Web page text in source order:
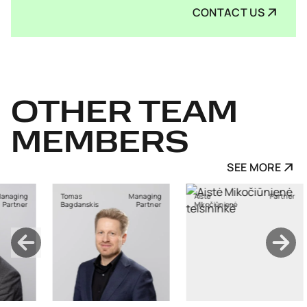
CONTACT US
OTHER TEAM
MEMBERS
SEE MORE
Managing
Partner
Mikočiūnienė
Partner Ants Karu